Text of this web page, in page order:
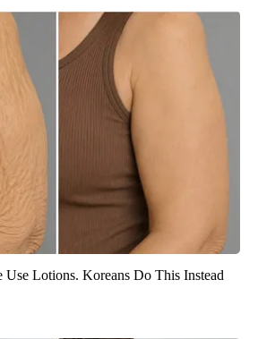
Use Lotions. Koreans Do This Instead